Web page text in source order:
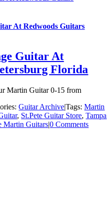
At Redwoods Guitars
Guitar At
Florida
Martin Guitar 0-15 from
Guitar Archive|Tags:Martin
, St.Pete Guitar Store,Tampa
Martin Guitars|0 Comments